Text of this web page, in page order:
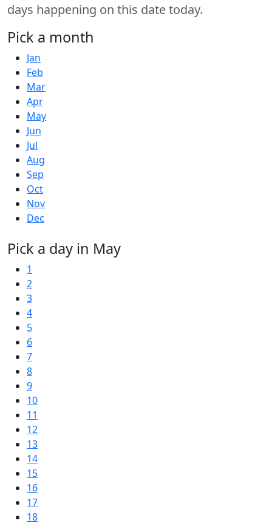
days happening on this date today.
Pick a month
Jan
Feb
Mar
Apr
May
Jun
Jul
Aug
Sep
Oct
Nov
Dec
Pick a day in May
1
2
3
4
5
6
7
8
9
10
11
12
13
14
15
16
17
18